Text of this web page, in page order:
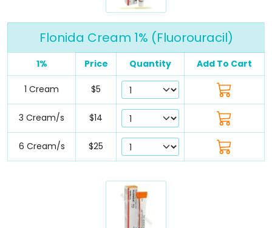
Flonida Cream 1% (Fluorouracil)
1% Price Quantity Add To Cart
1 Cream $5
3 Cream/s $14
6 Cream/s $25